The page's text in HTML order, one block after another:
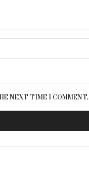
NEXT TIME I COMMENT.